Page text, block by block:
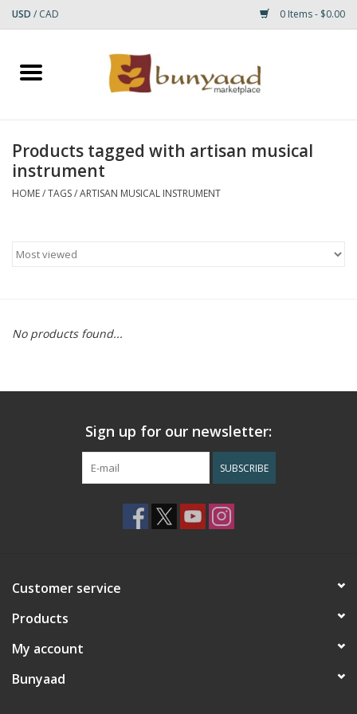
USD / CAD 0 Items - $0.00
Home
Small Rugs
RUGS
Products tagged with artisan musical
instrument
HOME/TAGS/ARTISAN MUSICAL INSTRUMENT
No products found...
Sign up for our newsletter:
SUBSCRIBE
Customer service
Products
My account
Bunyaad